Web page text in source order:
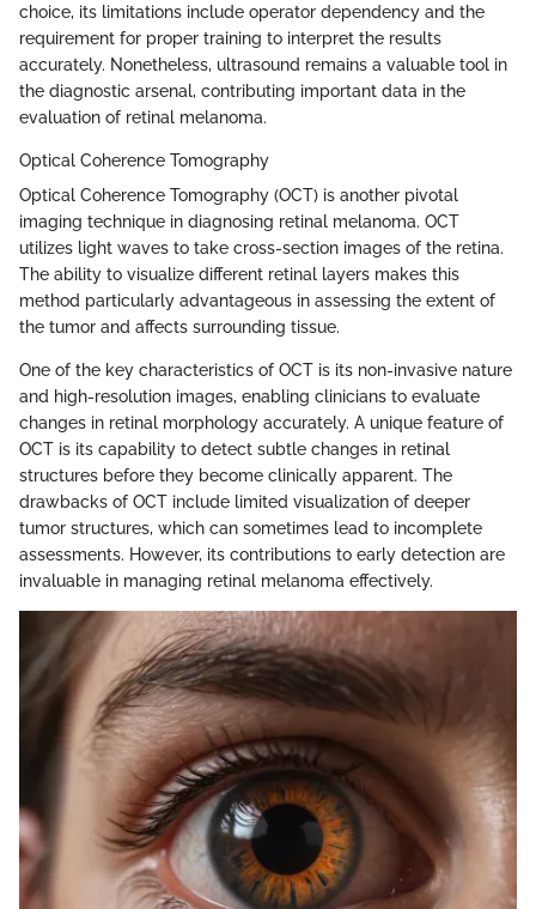
choice, its limitations include operator dependency and the
requirement for proper training to interpret the results
accurately. Nonetheless, ultrasound remains a valuable tool in
the diagnostic arsenal, contributing important data in the
evaluation of retinal melanoma.
Optical Coherence Tomography
Optical Coherence Tomography (OCT) is another pivotal
imaging technique in diagnosing retinal melanoma. OCT
utilizes light waves to take cross-section images of the retina.
The ability to visualize different retinal layers makes this
method particularly advantageous in assessing the extent of
the tumor and affects surrounding tissue.
One of the key characteristics of OCT is its non-invasive nature
and high-resolution images, enabling clinicians to evaluate
changes in retinal morphology accurately. A unique feature of
OCT is its capability to detect subtle changes in retinal
structures before they become clinically apparent. The
drawbacks of OCT include limited visualization of deeper
tumor structures, which can sometimes lead to incomplete
assessments. However, its contributions to early detection are
invaluable in managing retinal melanoma effectively.